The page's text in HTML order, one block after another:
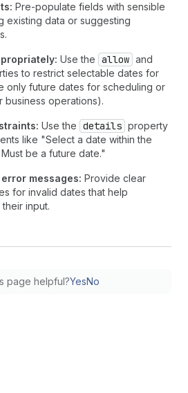
Pre-populate fields with sensible
existing data or suggesting
Use the allow and
to restrict selectable dates for
only future dates for scheduling or
operations).
Use the details property
like "Select a date within the
be a future date."
messages: Provide clear
for invalid dates that help
input.
page helpful?YesNo